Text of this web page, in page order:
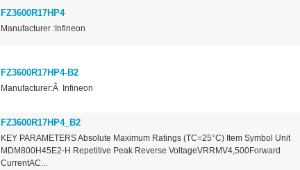
FZ3600R17HP4
Manufacturer :Infineon
FZ3600R17HP4-B2
Manufacturer:Â Infineon
FZ3600R17HP4_B2
KEY PARAMETERS Absolute Maximum Ratings (TC=25°C) Item Symbol Unit
MDM800H45E2-H Repetitive Peak Reverse VoltageVRRMV4,500Forward
CurrentAC...